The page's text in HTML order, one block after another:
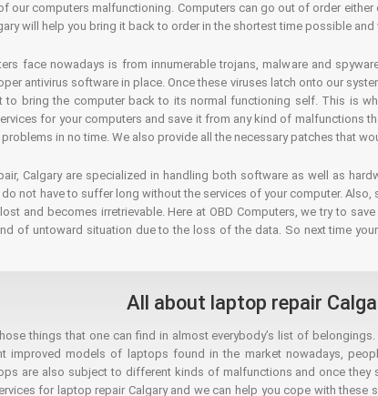
our computers malfunctioning. Computers can go out of order
will help you bring it back to order in the shortest time possible and
face nowadays is from innumerable trojans, malware and
antivirus software in place. Once these viruses latch onto our
to bring the computer back to its normal functioning self. This is
for your computers and save it from any kind of malfunctions
in no time. We also provide all the necessary patches that
Calgary are specialized in handling both software as well as
not have to suffer long without the services of your computer.
and becomes irretrievable. Here at OBD Computers, we try to
of untoward situation due to the loss of the data. So next time
All about laptop repair
things that one can find in almost everybody’s list of
improved models of laptops found in the market nowadays,
are also subject to different kinds of malfunctions and once
for laptop repair Calgary and we can help you cope with